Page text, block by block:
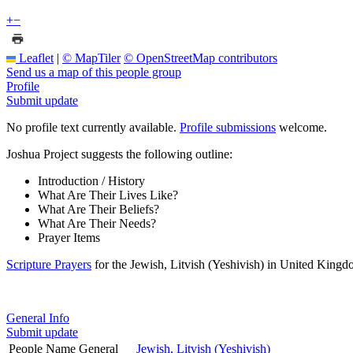
+−
Leaflet | © MapTiler © OpenStreetMap contributors
Send us a map of this people group
Profile
Submit update
No profile text currently available. Profile submissions welcome.
Joshua Project suggests the following outline:
Introduction / History
What Are Their Lives Like?
What Are Their Beliefs?
What Are Their Needs?
Prayer Items
Scripture Prayers for the Jewish, Litvish (Yeshivish) in United
General Info
Submit update
People Name General
Jewish, Litvish (Yeshivish)